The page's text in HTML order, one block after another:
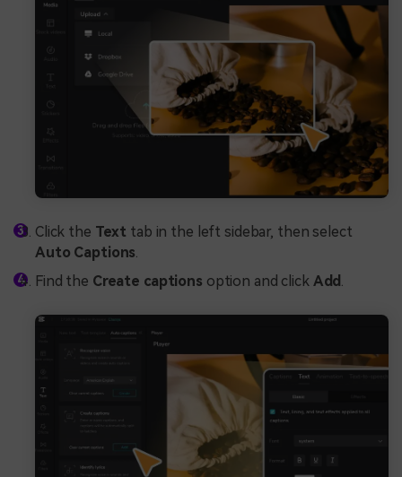
Click the Text tab in the left sidebar, then select
Auto Captions
Find the Create captions option and click Add .